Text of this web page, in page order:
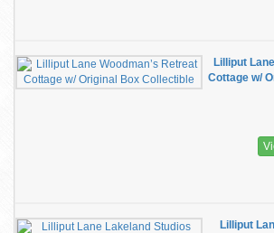
Lilliput
Cottage w/
Lilliput